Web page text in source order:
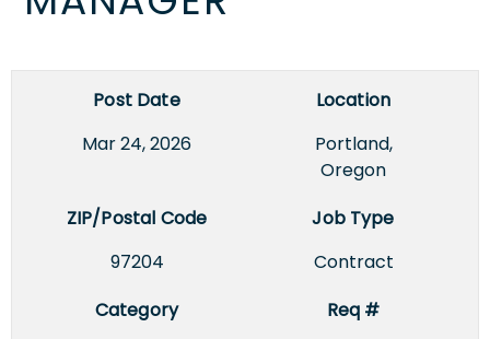
Post Date
Mar 24, 2026
Location
Portland,
Oregon
ZIP/Postal Code
97204
Job Type
Contract
Category
Req #